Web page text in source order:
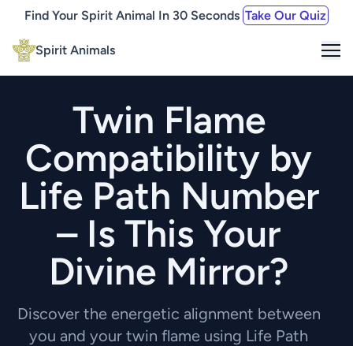
Find Your Spirit Animal In 30 Seconds Take Our Quiz
Spirit Animals
Twin Flame
Compatibility by
Life Path Number
– Is This Your
Divine Mirror?
Discover the energetic alignment between
you and your twin flame using Life Path